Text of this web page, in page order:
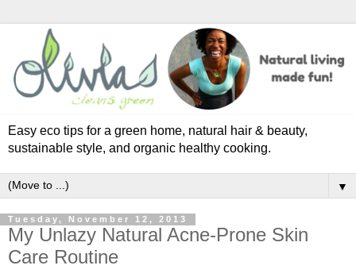
Easy eco tips for a green home, natural hair & beauty,
sustainable style, and organic healthy cooking.
▼
Tuesday, November 12, 2013
My Unlazy Natural Acne-Prone Skin
Care Routine